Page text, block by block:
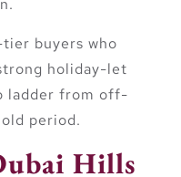
buyers who
holiday-let
ladder from off-
period.
Hills